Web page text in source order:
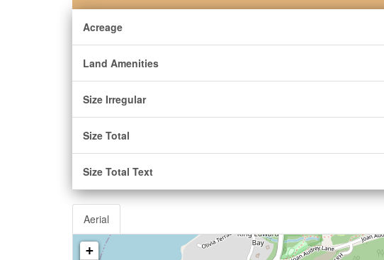
Acreage
Land Amenities
Size Irregular
Size Total
Size Total Text
Aerial
+